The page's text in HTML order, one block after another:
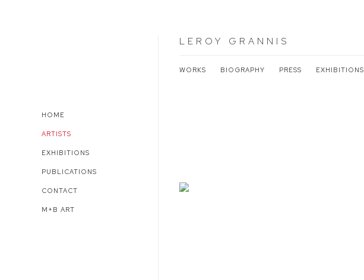
HOME
ARTISTS
EXHIBITIONS
PUBLICATIONS
CONTACT
M+B ART
LEROY GRANNIS
WORKS BIOGRAPHY PRESS EXHIBITIONS